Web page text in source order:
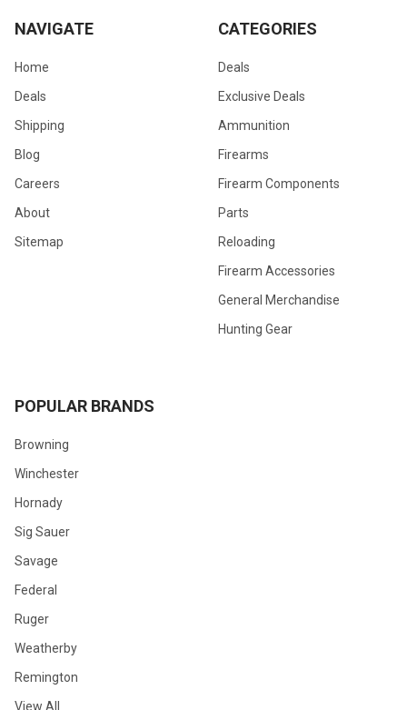
NAVIGATE
Home
Deals
Shipping
Blog
Careers
About
Sitemap
CATEGORIES
Deals
Exclusive Deals
Ammunition
Firearms
Firearm Components
Parts
Reloading
Firearm Accessories
General Merchandise
Hunting Gear
POPULAR BRANDS
Browning
Winchester
Hornady
Sig Sauer
Savage
Federal
Ruger
Weatherby
Remington
View All